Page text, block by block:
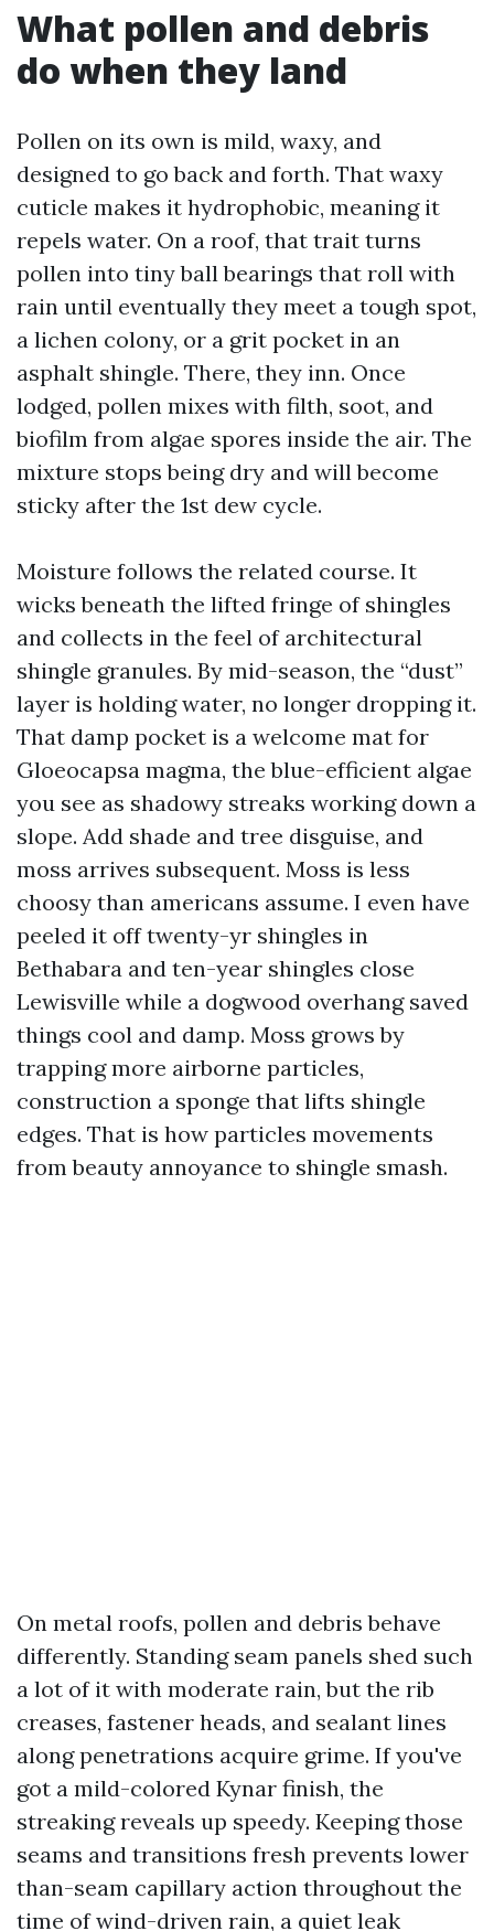
What pollen and debris
do when they land
Pollen on its own is mild, waxy, and
designed to go back and forth. That waxy
cuticle makes it hydrophobic, meaning it
repels water. On a roof, that trait turns
pollen into tiny ball bearings that roll with
rain until eventually they meet a tough spot,
a lichen colony, or a grit pocket in an
asphalt shingle. There, they inn. Once
lodged, pollen mixes with filth, soot, and
biofilm from algae spores inside the air. The
mixture stops being dry and will become
sticky after the 1st dew cycle.
Moisture follows the related course. It
wicks beneath the lifted fringe of shingles
and collects in the feel of architectural
shingle granules. By mid-season, the “dust”
layer is holding water, no longer dropping it.
That damp pocket is a welcome mat for
Gloeocapsa magma, the blue-efficient algae
you see as shadowy streaks working down a
slope. Add shade and tree disguise, and
moss arrives subsequent. Moss is less
choosy than americans assume. I even have
peeled it off twenty-yr shingles in
Bethabara and ten-year shingles close
Lewisville while a dogwood overhang saved
things cool and damp. Moss grows by
trapping more airborne particles,
construction a sponge that lifts shingle
edges. That is how particles movements
from beauty annoyance to shingle smash.
On metal roofs, pollen and debris behave
differently. Standing seam panels shed such
a lot of it with moderate rain, but the rib
creases, fastener heads, and sealant lines
along penetrations acquire grime. If you've
got a mild-colored Kynar finish, the
streaking reveals up speedy. Keeping those
seams and transitions fresh prevents lower
than-seam capillary action throughout the
time of wind-driven rain, a quiet leak